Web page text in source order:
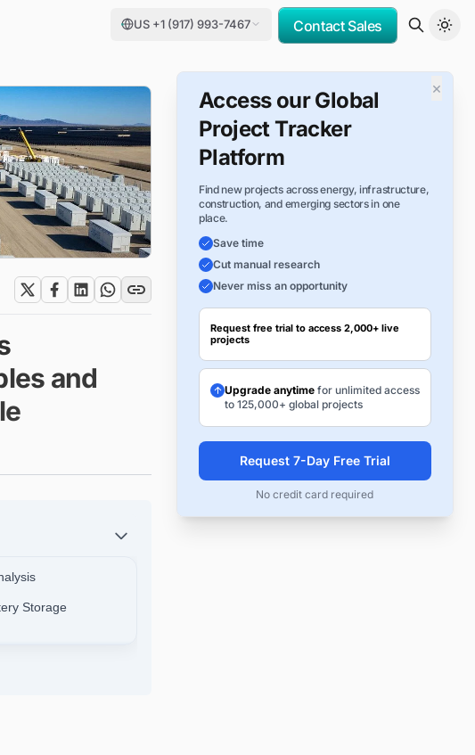
US +1 (917) 993-7467 Contact Sales
and
Storage
×
Access our Global
Project Tracker
Platform
Find new projects across energy, infrastructure,
construction, and emerging sectors in one
place.
Save time
Cut manual research
Never miss an opportunity
Request free trial to access 2,000+ live
projects
Upgrade anytimefor unlimited access
to 125,000+ global projects
Request 7-Day Free Trial
No credit card required